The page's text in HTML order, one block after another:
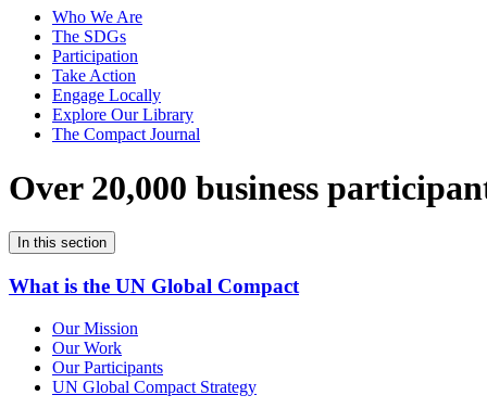
Who We Are
The SDGs
Participation
Take Action
Engage Locally
Explore Our Library
The Compact Journal
Over 20,000 business
In this section
What is the UN Global Compact
Our Mission
Our Work
Our Participants
UN Global Compact Strategy